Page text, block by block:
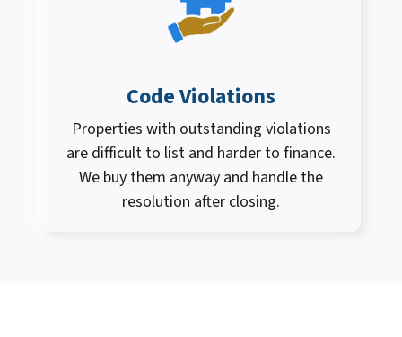
Code Violations
Properties with outstanding violations
are difficult to list and harder to finance.
We buy them anyway and handle the
resolution after closing.